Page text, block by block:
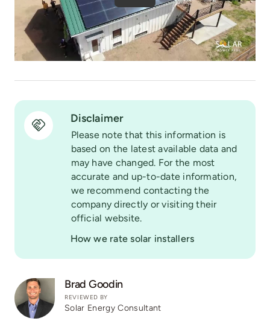
Disclaimer
Please note that this information is
based on the latest available data and
may have changed. For the most
accurate and up-to-date information,
we recommend contacting the
company directly or visiting their
official website.
How we rate solar installers
Brad Goodin
REVIEWED BY
Solar Energy Consultant